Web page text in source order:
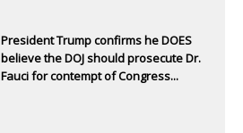
President Trump confirms he DOES
believe the DOJ should prosecute Dr.
Fauci for contempt of Congress...